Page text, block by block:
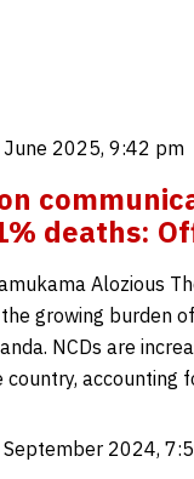
2025, 9:42 pm
deaths:
Alozious
growing burden
NCDs are
country, accounting
2024,